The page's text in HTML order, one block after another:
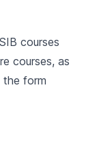
courses
courses, as
the form